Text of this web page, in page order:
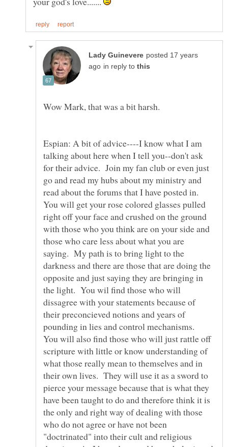
posted 17 years
in reply to
Wow Mark, that was a bit harsh.
Espian: A bit of advice----I know what I am
talking about here when I tell you--don't ask
for their advice. Join my fan club or even just
go and read my hubs about my ministry and
read about the forums that I have posted in.
You will get your rose colored glasses pulled
right off your face and crushed on the ground
with those who you think are on your side and
those who care less about what you are
saying. My path is to bring light to the
darkness and there are those that are doing the
opposite and just saying they are bringing in
the light. You wil find those who will
dissagree with your statements because of
their preconcieved notions and years of
pounding in lies and control mechanisms.
You will also find those who will just rattle off
scripture with little or know understanding of
what those really mean to themselves and in
their own lives. They will use it as a sword to
pierce your message because that is what they
have been taught to do and therefore think it is
the only and right way of dealing with those
who do not agree or have not been
"doctrinated" into their cult and religious